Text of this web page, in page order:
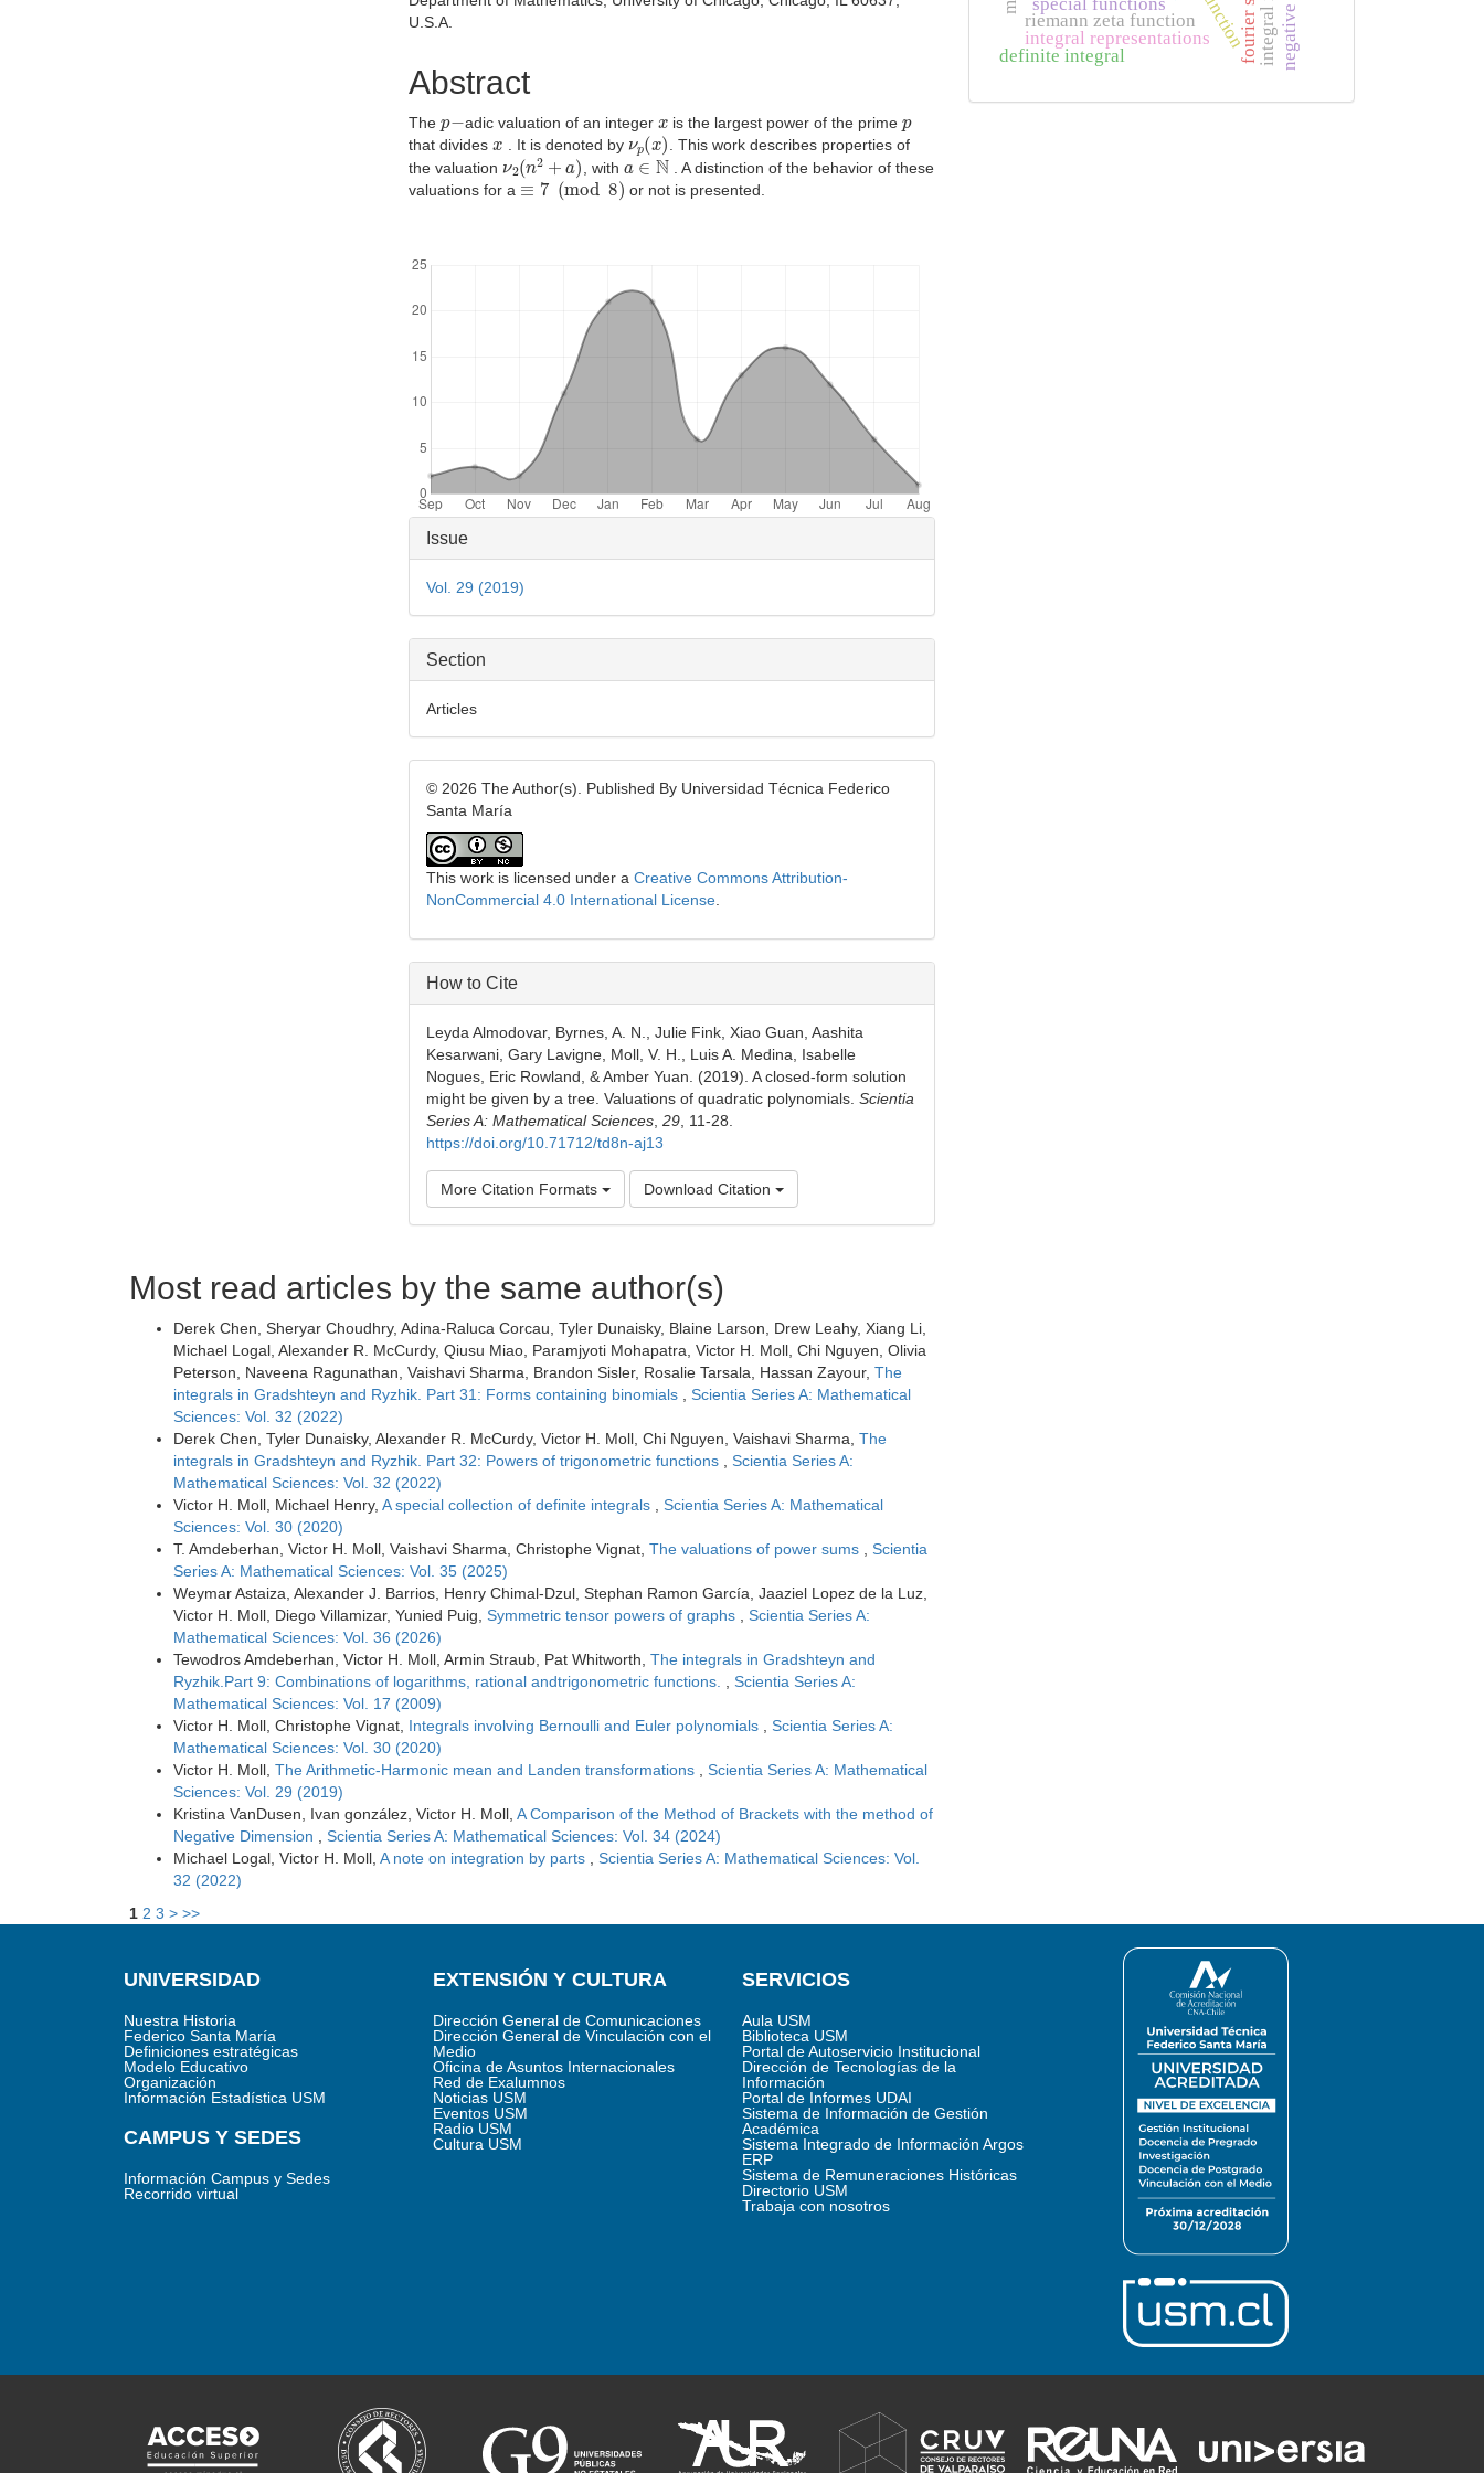
U.S.A.
Abstract
The adic valuation of an integer is the largest power of the prime
that dividesx . It is denoted by νp( x)
. This work describes properties of
the valuation
ν 2( n2+a) , with a ∈N
. A distinction of the behavior of these
valuations for a ≡7(mod8) or not is presented.
Article
Details
Issue
Vol. 29 (2019)
Section
Articles
© 2026 The Author(s). Published By Universidad Técnica Federico
Santa María
This work is licensed under aCreative Commons Attribution-
NonCommercial 4.0 International License
How to Cite
Leyda Almodovar, Byrnes, A. N., Julie Fink, Xiao Guan, Aashita
Kesarwani, Gary Lavigne, Moll, V. H., Luis A. Medina, Isabelle
Nogues, Eric Rowland, & Amber Yuan. (2019). A closed-form solution
might be given by a tree. Valuations of quadratic polynomials.Scientia
Series A: Mathematical Sciences ,29 , 11-28.
https://doi.org/10.71712/td8n-aj13
More Citation Formats Download Citation
Most read articles by the same author(s)
Derek Chen, Sheryar Choudhry, Adina-Raluca Corcau, Tyler Dunaisky, Blaine Larson, Drew Leahy, Xiang Li,
Michael Logal, Alexander R. McCurdy, Qiusu Miao, Paramjyoti Mohapatra, Victor H. Moll, Chi Nguyen, Olivia
Peterson, Naveena Ragunathan, Vaishavi Sharma, Brandon Sisler, Rosalie Tarsala, Hassan Zayour, The
integrals in Gradshteyn and Ryzhik. Part 31: Forms containing binomials
Scientia Series A: Mathematical
Sciences: Vol. 32 (2022)
Derek Chen, Tyler Dunaisky, Alexander R. McCurdy, Victor H. Moll, Chi Nguyen, Vaishavi Sharma, The
integrals in Gradshteyn and Ryzhik. Part 32: Powers of trigonometric functions
Scientia Series A:
Mathematical Sciences: Vol. 32 (2022)
Victor H. Moll, Michael Henry, A special collection of definite integrals
Scientia Series A: Mathematical
Sciences: Vol. 30 (2020)
T. Amdeberhan, Victor H. Moll, Vaishavi Sharma, Christophe Vignat, The valuations of power sums
Scientia
Series A: Mathematical Sciences: Vol. 35 (2025)
Weymar Astaiza, Alexander J. Barrios, Henry Chimal-Dzul, Stephan Ramon García, Jaaziel Lopez de la Luz,
Victor H. Moll, Diego Villamizar, Yunied Puig, Symmetric tensor powers of graphs
Scientia Series A:
Mathematical Sciences: Vol. 36 (2026)
Tewodros Amdeberhan, Victor H. Moll, Armin Straub, Pat Whitworth, The integrals in Gradshteyn and
Ryzhik.Part 9: Combinations of logarithms, rational andtrigonometric functions.
Scientia Series A:
Mathematical Sciences: Vol. 17 (2009)
Victor H. Moll, Christophe Vignat, Integrals involving Bernoulli and Euler polynomials
Scientia Series A:
Mathematical Sciences: Vol. 30 (2020)
Victor H. Moll, The Arithmetic-Harmonic mean and Landen transformations
Scientia Series A: Mathematical
Sciences: Vol. 29 (2019)
Kristina VanDusen, Ivan gonzález, Victor H. Moll, A Comparison of the Method of Brackets with the method of
Negative Dimension
Scientia Series A: Mathematical Sciences: Vol. 34 (2024)
Michael Logal, Victor H. Moll, A note on integration by parts
Scientia Series A: Mathematical Sciences: Vol.
32 (2022)
1 2 3 > >>
special functions
riemann zeta function
integral representations
definite integral
UNIVERSIDAD
Nuestra Historia
Federico Santa María
Definiciones estratégicas
Modelo Educativo
Organización
Información Estadística USM
CAMPUS Y SEDES
Información Campus y Sedes
Recorrido virtual
EXTENSIÓN Y CULTURA
Dirección General de Comunicaciones
Dirección General de Vinculación con el
Medio
Oficina de Asuntos Internacionales
Red de Exalumnos
Noticias USM
Eventos USM
Radio USM
Cultura USM
SERVICIOS
Aula USM
Biblioteca USM
Portal de Autoservicio Institucional
Dirección de Tecnologías de la
Información
Portal de Informes UDAI
Sistema de Información de Gestión
Académica
Sistema Integrado de Información Argos
ERP
Sistema de Remuneraciones Históricas
Directorio USM
Trabaja con nosotros